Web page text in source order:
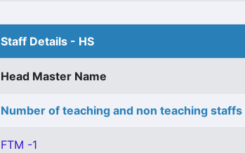
Staff Details - HS
Head Master Name
Number of teaching and non teaching staffs
FTM -1